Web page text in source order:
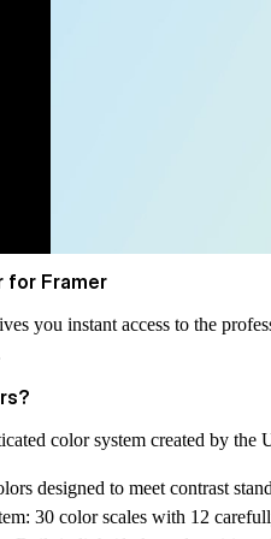
for Framer
you instant access to the
color system created by
designed to meet contrast
: 30 color scales with 12